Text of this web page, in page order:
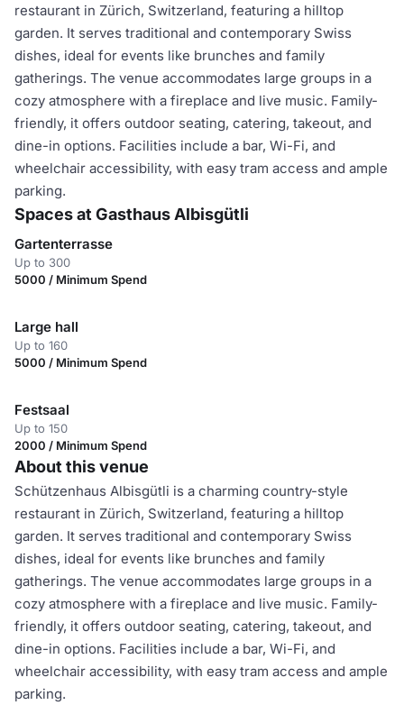
restaurant in Zürich, Switzerland, featuring a hilltop
garden. It serves traditional and contemporary Swiss
dishes, ideal for events like brunches and family
gatherings. The venue accommodates large groups in a
cozy atmosphere with a fireplace and live music. Family-
friendly, it offers outdoor seating, catering, takeout, and
dine-in options. Facilities include a bar, Wi-Fi, and
wheelchair accessibility, with easy tram access and ample
parking.
Spaces at Gasthaus Albisgütli
Gartenterrasse
Up to 300
5000 / Minimum Spend
Large hall
Up to 160
5000 / Minimum Spend
Festsaal
Up to 150
2000 / Minimum Spend
About this venue
Schützenhaus Albisgütli is a charming country-style
restaurant in Zürich, Switzerland, featuring a hilltop
garden. It serves traditional and contemporary Swiss
dishes, ideal for events like brunches and family
gatherings. The venue accommodates large groups in a
cozy atmosphere with a fireplace and live music. Family-
friendly, it offers outdoor seating, catering, takeout, and
dine-in options. Facilities include a bar, Wi-Fi, and
wheelchair accessibility, with easy tram access and ample
parking.